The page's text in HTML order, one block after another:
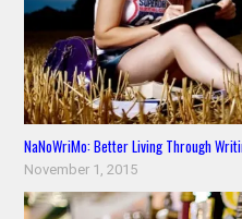
NaNoWriMo: Better Living Through
November 1, 2015